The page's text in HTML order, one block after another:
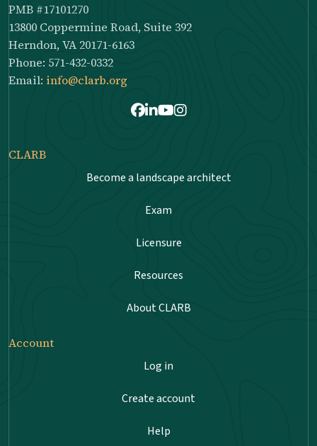
PMB #17101270
13800 Coppermine Road, Suite 392
Herndon, VA 20171-6163
Phone: 571-432-0332
Email: info@clarb.org
Facebook
LinkedIn
Youtube
Instagram
CLARB
Become a landscape architect
Exam
Licensure
Resources
About CLARB
Account
Log in
Create account
Help